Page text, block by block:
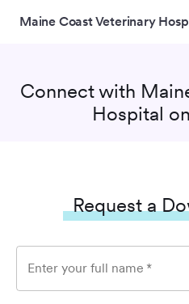
Maine Coast Veterinary
Connect with
Hospital
Request a
Enter your full name *